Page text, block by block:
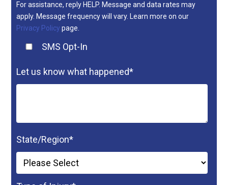
For assistance, reply HELP. Message and data rates may
apply. Message frequency will vary. Learn more on our
Privacy Policy page.
SMS Opt-In
Let us know what happened*
State/Region*